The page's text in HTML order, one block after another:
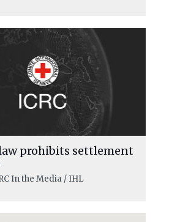
prohibits settlement
In the Media / IHL